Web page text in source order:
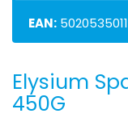
EAN:
Skip
to
the
Elysium
450G